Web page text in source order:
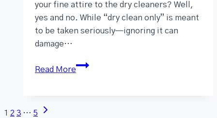
your fine attire to the dry cleaners? Well,
yes and no. While “dry clean only” is meant
to be taken seriously—ignoring it can
damage…
Read More
1 2 3 … 5